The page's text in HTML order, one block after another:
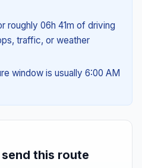
roughly 06h 41m of driving
traffic, or weather
window is usually 6:00 AM
this route